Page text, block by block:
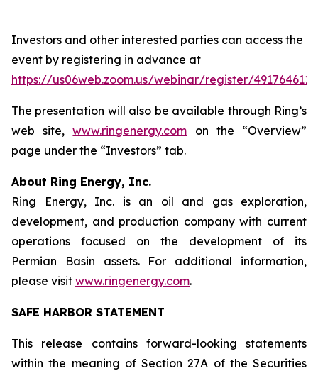
Investors and other interested parties can access the
event by registering in advance at
https://us06web.zoom.us/webinar/register/
The presentation will also be available through Ring’s
web site,www.ringenergy.com on the “Overview”
page under the “Investors” tab.
About Ring Energy, Inc.
Ring Energy, Inc. is an oil and gas exploration,
development, and production company with current
operations focused on the development of its
Permian Basin assets. For additional information,
please visit www.ringenergy.com.
SAFE HARBOR STATEMENT
This release contains forward-looking statements
within the meaning of Section 27A of the Securities